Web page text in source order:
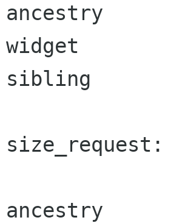
ancestry	*		*
widget		*		*
sibling		*		*
size_request:
ancestry	 		*